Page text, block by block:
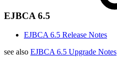
EJBCA 6.5
EJBCA 6.5 Release Notes
see also EJBCA 6.5 Upgrade Notes